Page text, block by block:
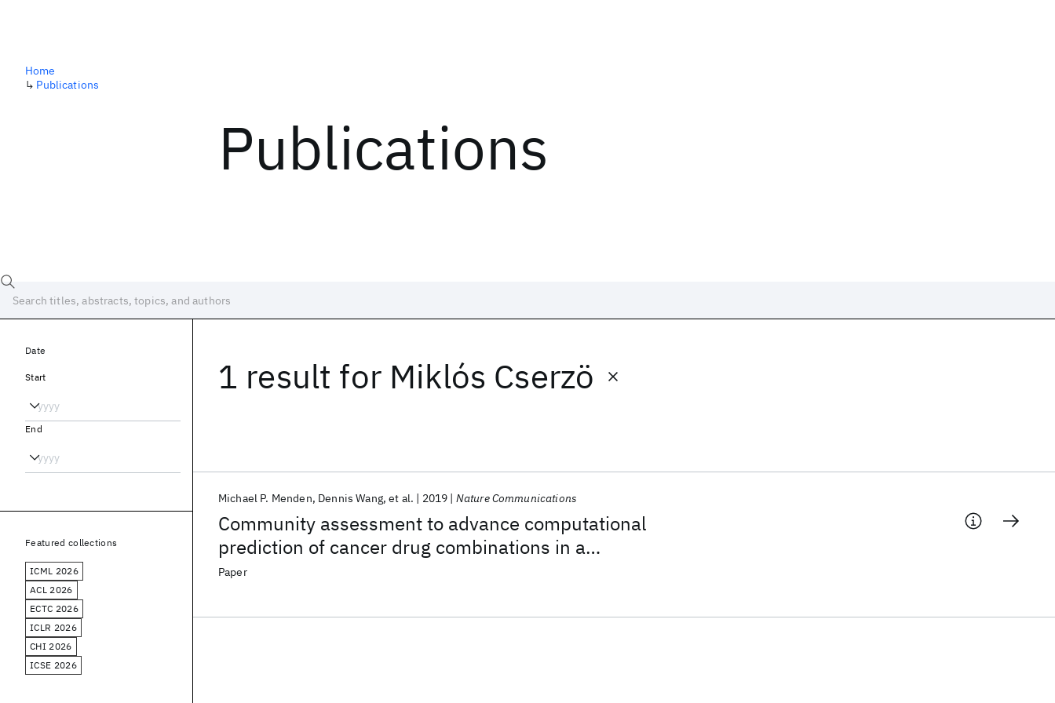
Publications
Home
↳ Publications
1 result for Miklós Cserzö
Community assessment to advance computational
prediction of cancer drug combinations in a
pharmacogenomic screen
Michael P. Menden Dennis Wang et al. 2019 Nature Communications
Paper
Date
Start
End
Featured collections
ICML 2026
ACL 2026
ECTC 2026
ICLR 2026
CHI 2026
ICSE 2026